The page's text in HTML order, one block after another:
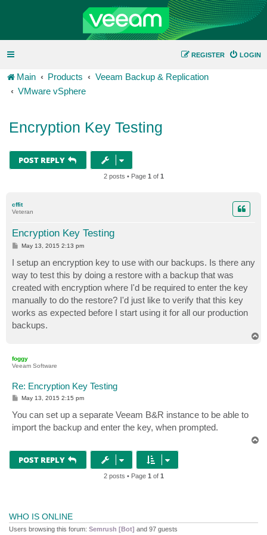
LOGIN
REGISTER
Main Products
Veeam Backup & Replication
VMware vSphere
Encryption Key Testing
POST REPLY
2 posts • Page 1 of 1
cffit
Veteran
Encryption Key Testing
P
t
May 13, 2015 2:13 pm
I setup an encryption key to use with our backups. Is there any
way to test this by doing a restore with a backup that was
created with encryption where I'd be required to enter the key
manually to do the restore? I'd just like to verify that this key
works as expected before I start using it for all our production
backups.
foggy
Veeam Software
Re: Encryption Key Testing
P
t
May 13, 2015 2:15 pm
You can set up a separate Veeam B&R instance to be able to
import the backup and enter the key, when prompted.
POST REPLY
2 posts • Page 1 of 1
WHO IS ONLINE
Users browsing this forum: Semrush [Bot] and 97 guests